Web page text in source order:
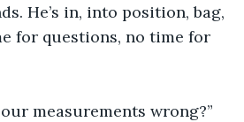
He’s in, into position, bag,
for questions, no time for
measurements wrong?”